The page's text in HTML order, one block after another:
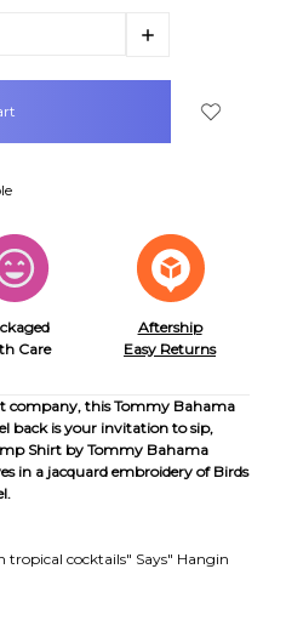
Increase
Care
Aftership
Easy Returns
company, this Tommy Bahama
back is your invitation to sip,
Shirt by Tommy Bahama
in a jacquard embroidery of Birds
tropical cocktails" Says" Hangin